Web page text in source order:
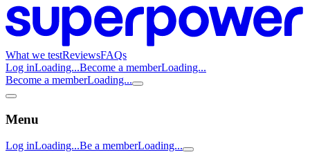
What we testReviewsFAQs
Log inLoading...Become a memberLoading...
Become a memberLoading...
Menu
Log inLoading...Be a memberLoading...